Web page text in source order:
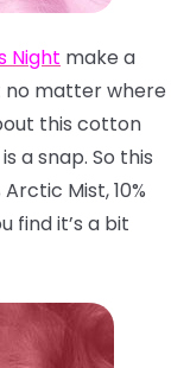
Night make a
no matter where
this cotton
a snap. So this
Mist, 10%
find it’s a bit